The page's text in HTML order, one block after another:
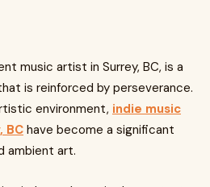
music artist in Surrey, BC, is a
is reinforced by perseverance.
environment, indie music
BC have become a significant
ambient art.